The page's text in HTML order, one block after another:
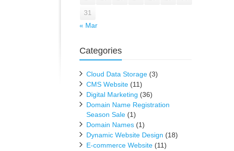
31
« Mar
Categories
Cloud Data Storage (3)
CMS Website (11)
Digital Marketing (36)
Domain Name Registration
Season Sale (1)
Domain Names (1)
Dynamic Website Design (18)
E-commerce Website (11)